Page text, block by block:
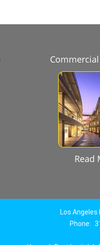
Read
Los
Phone: